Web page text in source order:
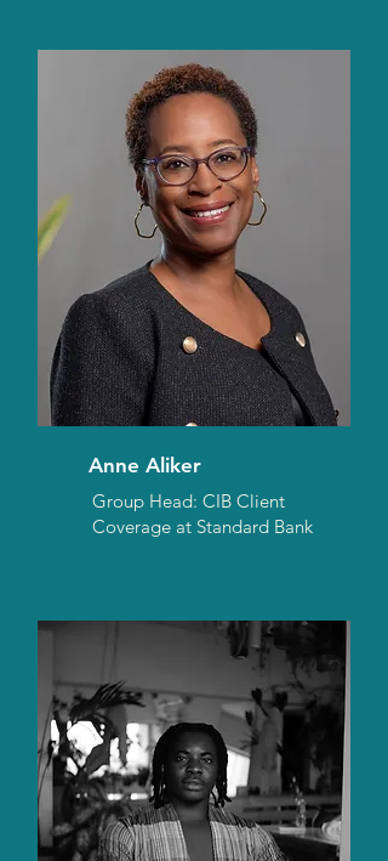
Anne Aliker
Group Head: CIB Client
Coverage at Standard Bank